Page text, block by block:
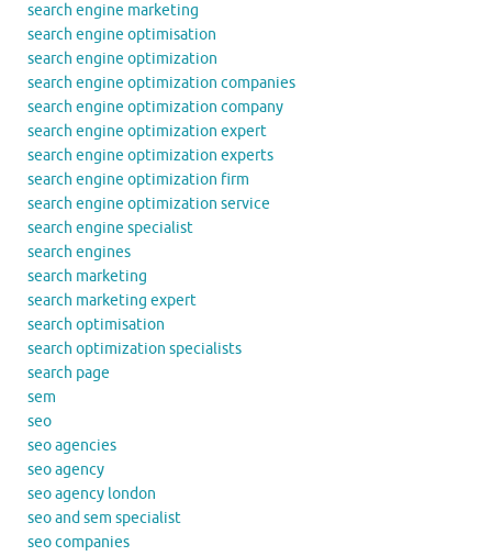
search engine marketing
search engine optimisation
search engine optimization
search engine optimization companies
search engine optimization company
search engine optimization expert
search engine optimization experts
search engine optimization firm
search engine optimization service
search engine specialist
search engines
search marketing
search marketing expert
search optimisation
search optimization specialists
search page
sem
seo
seo agencies
seo agency
seo agency london
seo and sem specialist
seo companies